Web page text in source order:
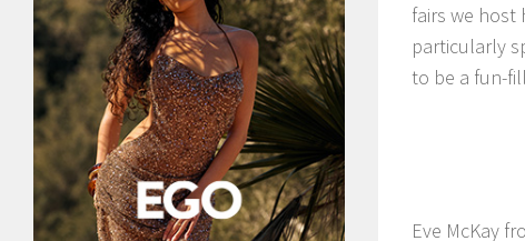
fairs we host
particularly
to be a fun-
Eve McKay